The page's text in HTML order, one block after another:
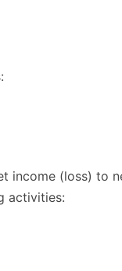
income (loss) to
activities: